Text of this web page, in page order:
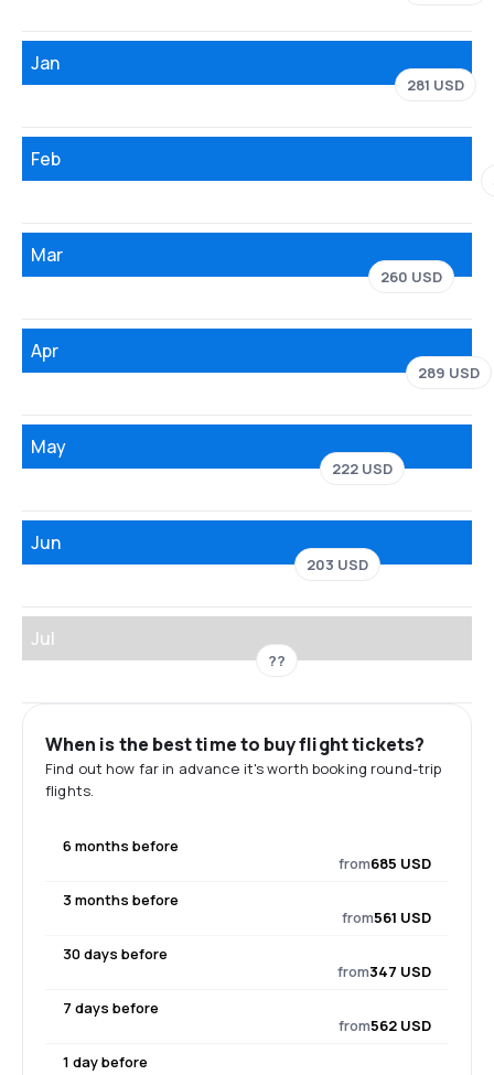
Jan
281 USD
Feb
Mar
260 USD
Apr
289 USD
May
222 USD
Jun
203 USD
Jul
??
When is the best time to buy flight tickets?
Find out how far in advance it's worth booking round-trip
flights.
6 months before
from685 USD
3 months before
from561 USD
30 days before
from347 USD
7 days before
from562 USD
1 day before